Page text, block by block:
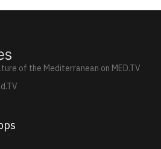
of the Mediterranean on MED.TV